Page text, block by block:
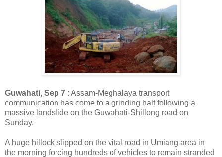
Guwahati, Sep 7 : Assam-Meghalaya transport
communication has come to a grinding halt following a
massive landslide on the Guwahati-Shillong road on
Sunday.
A huge hillock slipped on the vital road in Umiang area in
the morning forcing hundreds of vehicles to remain stranded